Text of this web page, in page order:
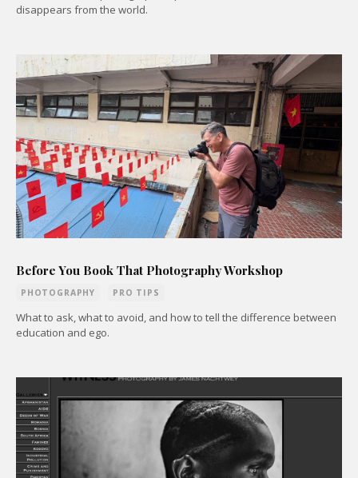
disappears from the world.
Before You Book That Photography Workshop
PHOTOGRAPHY PRO TIPS
What to ask, what to avoid, and how to tell the difference between
education and ego.